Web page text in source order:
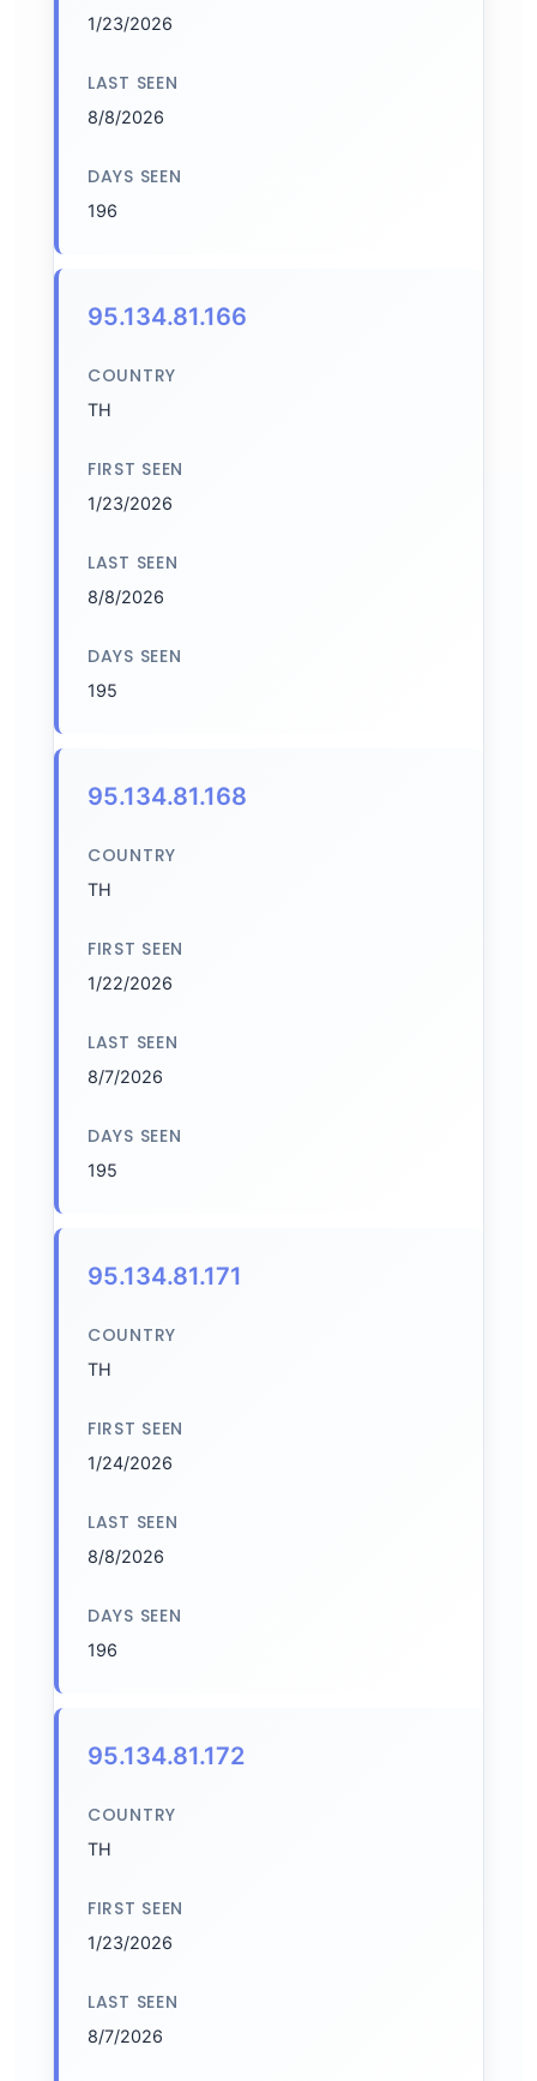
1/23/2026
LAST SEEN
8/8/2026
DAYS SEEN
196
95.134.81.166
COUNTRY
TH
FIRST SEEN
1/23/2026
LAST SEEN
8/8/2026
DAYS SEEN
195
95.134.81.168
COUNTRY
TH
FIRST SEEN
1/22/2026
LAST SEEN
8/7/2026
DAYS SEEN
195
95.134.81.171
COUNTRY
TH
FIRST SEEN
1/24/2026
LAST SEEN
8/8/2026
DAYS SEEN
196
95.134.81.172
COUNTRY
TH
FIRST SEEN
1/23/2026
LAST SEEN
8/7/2026